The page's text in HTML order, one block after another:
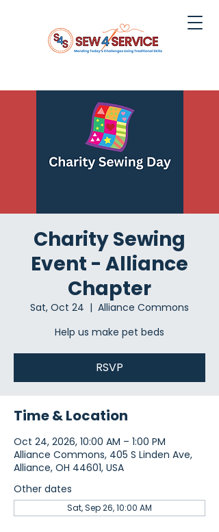
Charity Sewing
Event - Alliance
Chapter
Sat, Oct 24
  |
Alliance Commons
Help us make pet beds
RSVP
Time & Location
Oct 24, 2026, 10:00 AM – 1:00 PM
Alliance Commons, 405 S Linden Ave,
Alliance, OH 44601, USA
Other dates
Sat, Sep 26, 10:00 AM